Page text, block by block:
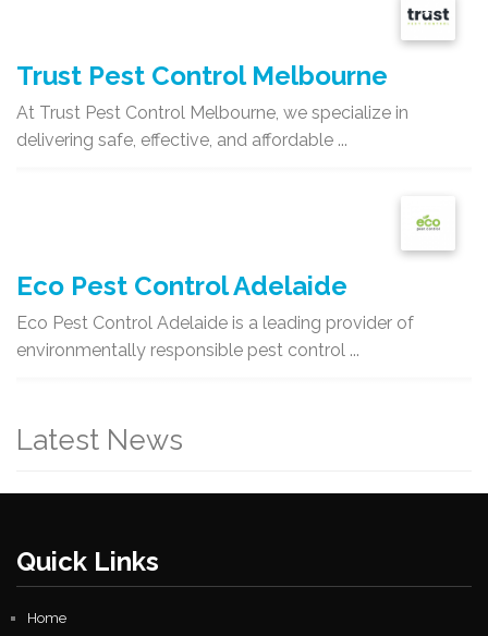
Trust Pest Control Melbourne
At Trust Pest Control Melbourne, we specialize in
delivering safe, effective, and affordable ...
Eco Pest Control Adelaide
Eco Pest Control Adelaide is a leading provider of
environmentally responsible pest control ...
Latest News
Quick Links
Home